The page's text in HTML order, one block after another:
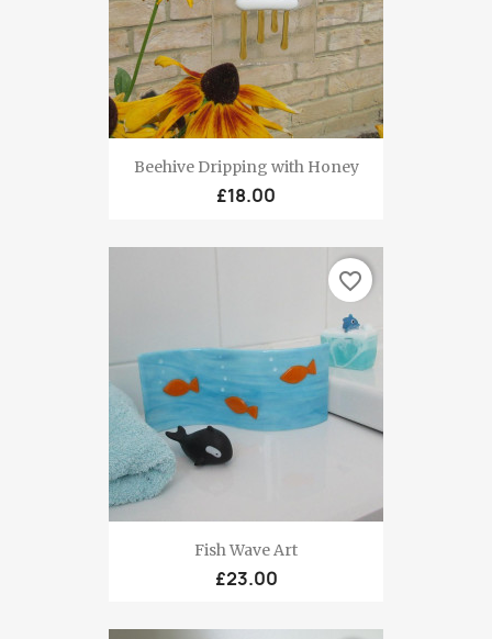
Beehive Dripping with Honey
£18.00
Fish Wave Art
£23.00
favorite_border